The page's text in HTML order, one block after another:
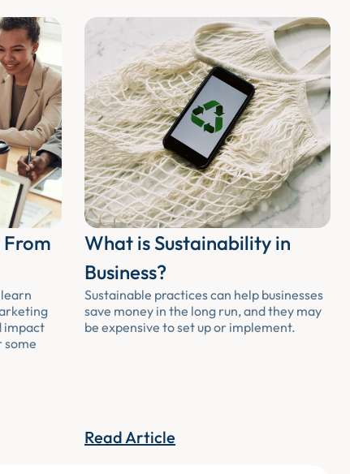
impact
some
What is Sustainability in
Business?
Sustainable practices can help businesses
save money in the long run, and they may
be expensive to set up or implement.
Read Article